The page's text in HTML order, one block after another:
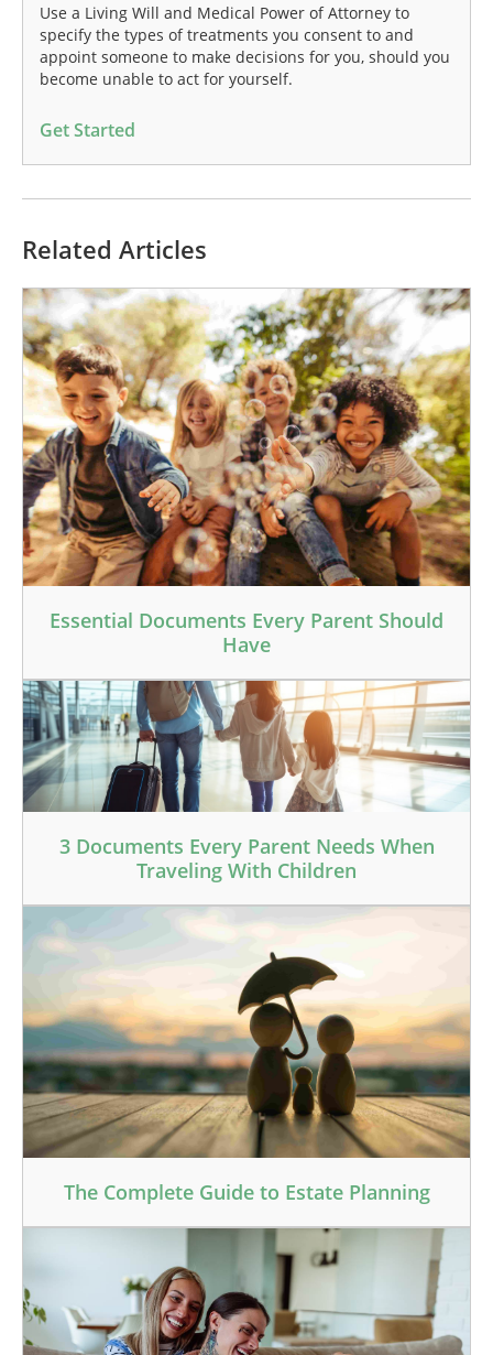
Use a Living Will and Medical Power of Attorney to
specify the types of treatments you consent to and
appoint someone to make decisions for you, should you
become unable to act for yourself.
Get Started
Related Articles
Essential Documents Every Parent Should
Have
3 Documents Every Parent Needs When
Traveling With Children
The Complete Guide to Estate Planning